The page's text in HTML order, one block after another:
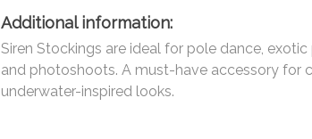
Additional information:
Siren Stockings are ideal for pole dance,
and photoshoots. A must-have accessory for
underwater-inspired looks.